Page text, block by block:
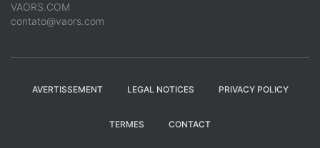
VAORS.COM
contato@vaors.com
AVERTISSEMENT LEGAL NOTICES PRIVACY POLICY
TERMES CONTACT